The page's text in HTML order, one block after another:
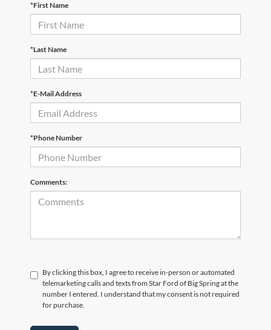
*First Name
*Last Name
*E-Mail Address
*Phone Number
Comments:
By clicking this box, I agree to receive in-person or automated
telemarketing calls and texts from Star Ford of Big Spring at the
number I entered. I understand that my consent is not required
for purchase.